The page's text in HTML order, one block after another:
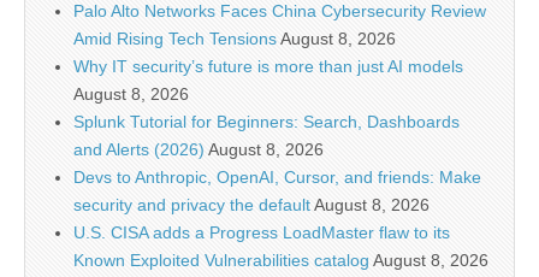
Palo Alto Networks Faces China Cybersecurity Review
Amid Rising Tech TensionsAugust 8, 2026
Why IT security’s future is more than just AI models
August 8, 2026
Splunk Tutorial for Beginners: Search, Dashboards
and Alerts (2026) August 8, 2026
Devs to Anthropic, OpenAI, Cursor, and friends: Make
security and privacy the defaultAugust 8, 2026
U.S. CISA adds a Progress LoadMaster flaw to its
Known Exploited Vulnerabilities catalog August 8, 2026